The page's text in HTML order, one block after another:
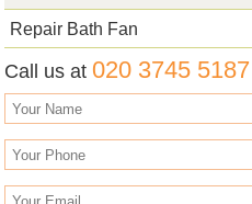
Repair Bath Fan
Call us at020 3745 5187